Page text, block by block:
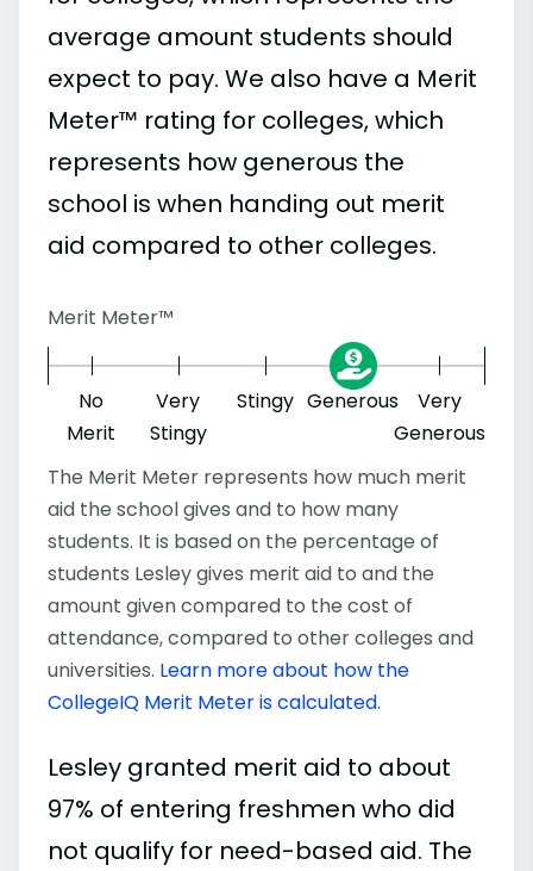
average amount students should
expect to pay. We also have a Merit
Meter™ rating for colleges, which
represents how generous the
school is when handing out merit
aid compared to other colleges.
Merit Meter™
No
Merit
Very
Stingy
Stingy Generous
Very
Generous
The Merit Meter represents how much merit
aid the school gives and to how many
students. It is based on the percentage of
students Lesley gives merit aid to and the
amount given compared to the cost of
attendance, compared to other colleges and
universities. Learn more about how the
CollegeIQ Merit Meter is calculated.
Lesley granted merit aid to about
97% of entering freshmen who did
not qualify for need-based aid. The